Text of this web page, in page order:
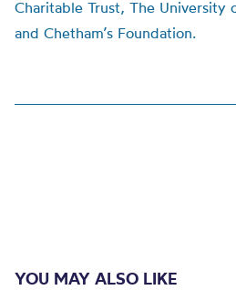
Charitable Trust, The University
and Chetham’s Foundation.
YOU MAY ALSO LIKE